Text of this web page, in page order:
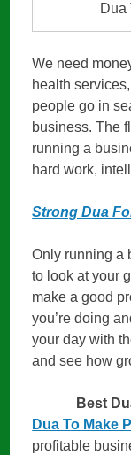
Dua
We need
health
people go in
business. The
running a
hard work,
Strong Dua
Only running a
to look at your
make a good
you’re doing
your day with
and see how
Best
Dua To Make
profitable